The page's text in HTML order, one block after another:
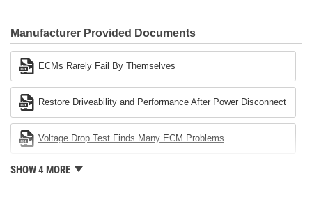
Industries Remanufacturer of the year award.In January 2001,
Cardone Industries became the first privately-held remanufacturer
in the United States to achieve ISO 14001 certification. This
environmental management system is a set of guidelines stating a
company's devotion to environmental protection.
Manufacturer Provided Documents
ECMs Rarely Fail By Themselves
Restore Driveability and Performance After Power Disconnect
Voltage Drop Test Finds Many ECM Problems
SHOW 4 MORE